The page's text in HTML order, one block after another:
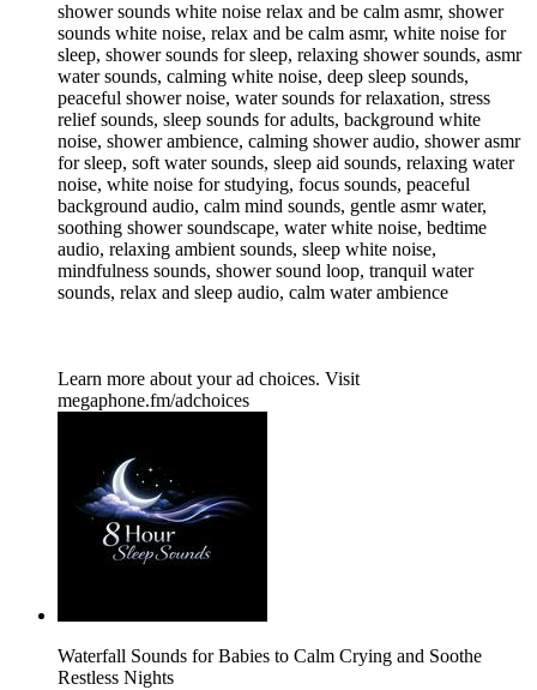
shower sounds white noise relax and be calm asmr, shower
sounds white noise, relax and be calm asmr, white noise for
sleep, shower sounds for sleep, relaxing shower sounds, asmr
water sounds, calming white noise, deep sleep sounds,
peaceful shower noise, water sounds for relaxation, stress
relief sounds, sleep sounds for adults, background white
noise, shower ambience, calming shower audio, shower asmr
for sleep, soft water sounds, sleep aid sounds, relaxing water
noise, white noise for studying, focus sounds, peaceful
background audio, calm mind sounds, gentle asmr water,
soothing shower soundscape, water white noise, bedtime
audio, relaxing ambient sounds, sleep white noise,
mindfulness sounds, shower sound loop, tranquil water
sounds, relax and sleep audio, calm water ambience
Learn more about your ad choices. Visit
megaphone.fm/adchoices
Waterfall Sounds for Babies to Calm Crying and Soothe
Restless Nights